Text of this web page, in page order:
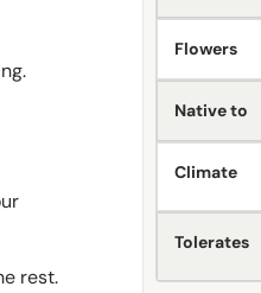
rest.
Flowers
Native to
Climate
Tolerates